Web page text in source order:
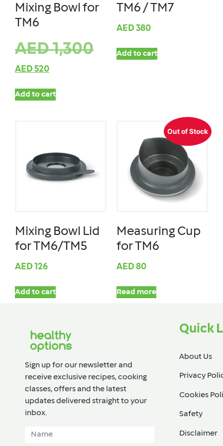
Mixing Bowl for
TM6
AED1,300
AED 520
Add to cart
TM6 / TM7
AED 380
Add to cart
Mixing Bowl Lid
for TM6/TM5
AED 126
Add to cart
Out of Stock
Measuring Cup
for TM6
AED 80
Read more
Sign up for our newsletter and
receive exclusive recipes, cooking
classes, offers and the latest
updates delivered straight to your
inbox.​
Quick
About Us
Privacy
Cookies
Safety
Disclaimer